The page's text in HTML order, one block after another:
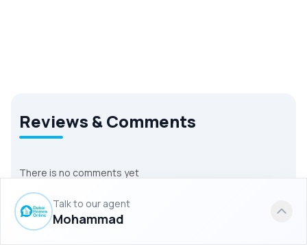
Talk to our agent
Mohammad
Reviews & Comments
There is no comments yet
Leave a comment
Your name